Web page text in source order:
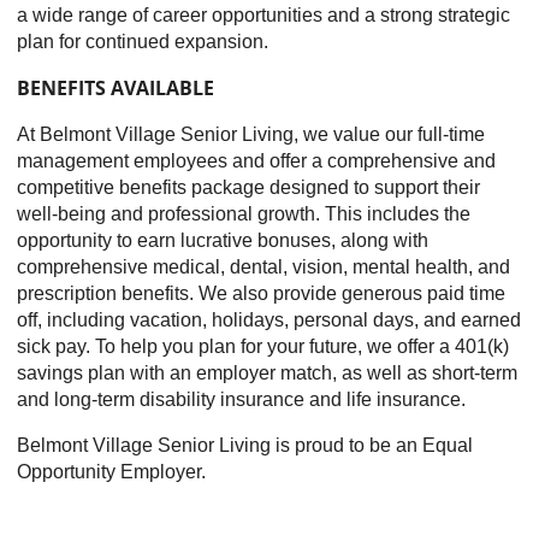
a wide range of career opportunities and a strong strategic
plan for continued expansion.
BENEFITS AVAILABLE
At Belmont Village Senior Living, we value our full-time
management employees and offer a comprehensive and
competitive benefits package designed to support their
well-being and professional growth. This includes the
opportunity to earn lucrative bonuses, along with
comprehensive medical, dental, vision, mental health, and
prescription benefits. We also provide generous paid time
off, including vacation, holidays, personal days, and earned
sick pay. To help you plan for your future, we offer a 401(k)
savings plan with an employer match, as well as short-term
and long-term disability insurance and life insurance.
Belmont Village Senior Living is proud to be an Equal
Opportunity Employer.